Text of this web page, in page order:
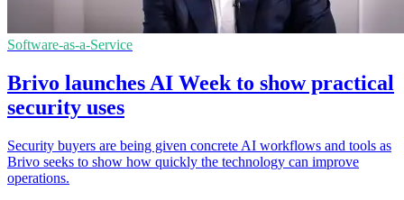
Software-as-a-Service
Brivo launches AI Week to show practical
security uses
Security buyers are being given concrete AI workflows and tools as
Brivo seeks to show how quickly the technology can improve
operations.